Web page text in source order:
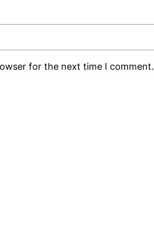
for the next time I comment.